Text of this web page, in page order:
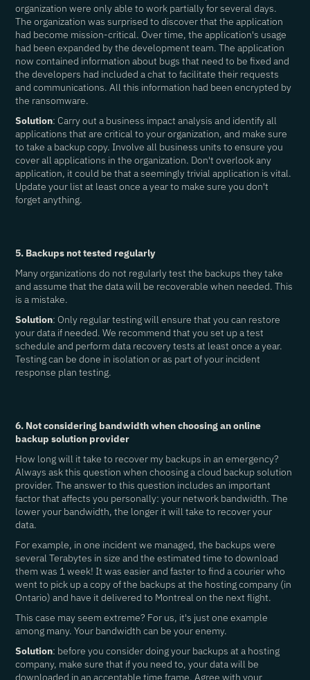
organization were only able to work partially for several days.
The organization was surprised to discover that the application
had become mission-critical. Over time, the application's usage
had been expanded by the development team. The application
now contained information about bugs that need to be fixed and
the developers had included a chat to facilitate their requests
and communications. All this information had been encrypted by
the ransomware.
Solution: Carry out a business impact analysis and identify all
applications that are critical to your organization, and make sure
to take a backup copy. Involve all business units to ensure you
cover all applications in the organization. Don't overlook any
application, it could be that a seemingly trivial application is vital.
Update your list at least once a year to make sure you don't
forget anything.
5. Backups not tested regularly
Many organizations do not regularly test the backups they take
and assume that the data will be recoverable when needed. This
is a mistake.
Solution: Only regular testing will ensure that you can restore
your data if needed. We recommend that you set up a test
schedule and perform data recovery tests at least once a year.
Testing can be done in isolation or as part of your incident
response plan testing.
6. Not considering bandwidth when choosing an online
backup solution provider
How long will it take to recover my backups in an emergency?
Always ask this question when choosing a cloud backup solution
provider. The answer to this question includes an important
factor that affects you personally: your network bandwidth. The
lower your bandwidth, the longer it will take to recover your
data.
For example, in one incident we managed, the backups were
several Terabytes in size and the estimated time to download
them was 1 week! It was easier and faster to find a courier who
went to pick up a copy of the backups at the hosting company (in
Ontario) and have it delivered to Montreal on the next flight.
This case may seem extreme? For us, it's just one example
among many. Your bandwidth can be your enemy.
Solution: before you consider doing your backups at a hosting
company, make sure that if you need to, your data will be
downloaded in an acceptable time frame. Agree with your